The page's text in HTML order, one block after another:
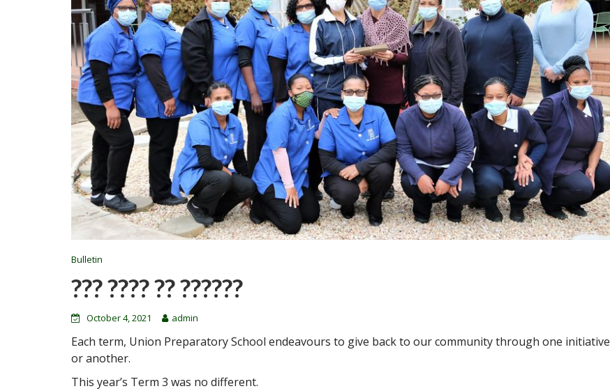
Bulletin
??? ???? ?? ??????
October 4, 2021 admin
Each term, Union Preparatory School endeavours to give back to our community through one initiative
or another.
This year’s Term 3 was no different.